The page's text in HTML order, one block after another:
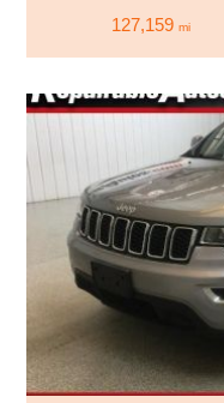
127,159 mi